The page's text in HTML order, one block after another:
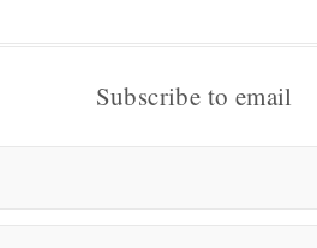
Subscribe to email